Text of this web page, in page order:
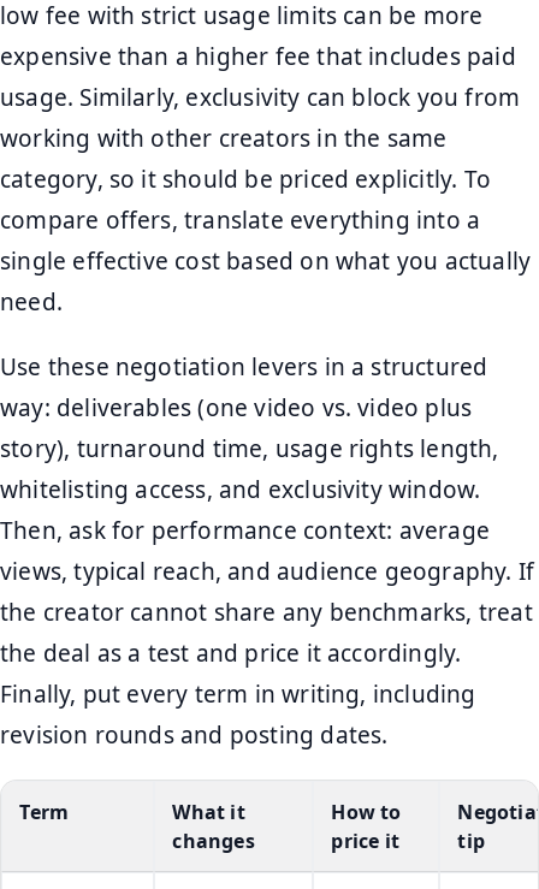
low fee with strict usage limits can be more
expensive than a higher fee that includes paid
usage. Similarly, exclusivity can block you from
working with other creators in the same
category, so it should be priced explicitly. To
compare offers, translate everything into a
single effective cost based on what you actually
need.
Use these negotiation levers in a structured
way: deliverables (one video vs. video plus
story), turnaround time, usage rights length,
whitelisting access, and exclusivity window.
Then, ask for performance context: average
views, typical reach, and audience geography. If
the creator cannot share any benchmarks, treat
the deal as a test and price it accordingly.
Finally, put every term in writing, including
revision rounds and posting dates.
Term
What it
changes
How to
price it
tip